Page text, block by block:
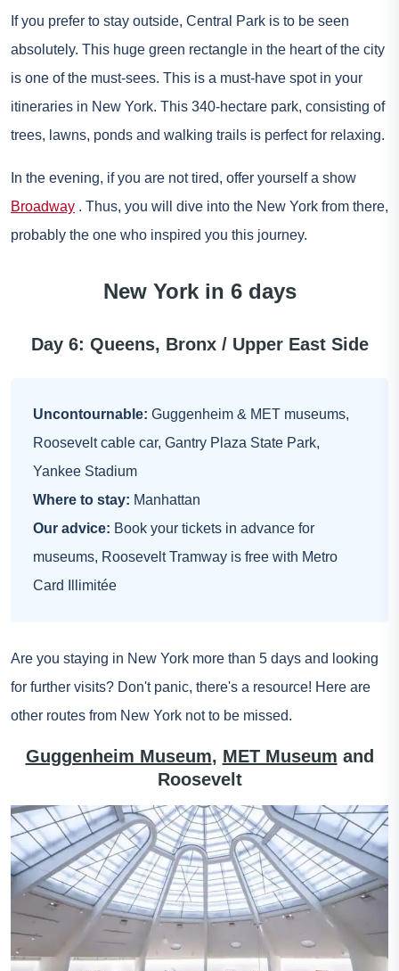
If you prefer to stay outside, Central Park is to be seen
absolutely. This huge green rectangle in the heart of the city
is one of the must-sees. This is a must-have spot in your
itineraries in New York. This 340-hectare park, consisting of
trees, lawns, ponds and walking trails is perfect for relaxing.
In the evening, if you are not tired, offer yourself a show
Broadway . Thus, you will dive into the New York from there,
probably the one who inspired you this journey.
New York in 6 days
Day 6: Queens, Bronx / Upper East Side
Uncontournable: Guggenheim & MET museums,
Roosevelt cable car, Gantry Plaza State Park,
Yankee Stadium
Where to stay: Manhattan
Our advice: Book your tickets in advance for
museums, Roosevelt Tramway is free with Metro
Card Illimitée
Are you staying in New York more than 5 days and looking
for further visits? Don't panic, there's a resource! Here are
other routes from New York not to be missed.
Guggenheim Museum, MET Museum and
Roosevelt